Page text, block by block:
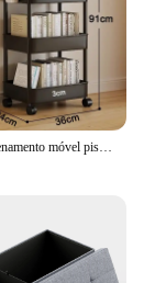
Rack de armazenamento móvel piso pé quarto carrinho portátil banheiro gap prateleiras sala estar multicamadas lanche organizador cremalheiras